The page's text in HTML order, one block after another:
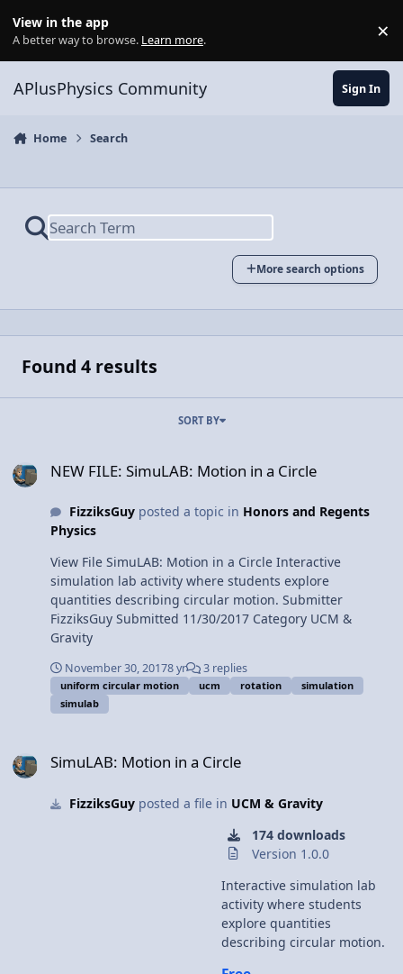
View in the app
A better way to browse. Learn more. ×
APlusPhysics Community Sign In
Home Search
More search options
Found 4 results
SORT BY
NEW FILE: SimuLAB: Motion in a Circle
FizziksGuyposted a topic in Honors and Regents
Physics
View File SimuLAB: Motion in a Circle Interactive
simulation lab activity where students explore
quantities describing circular motion. Submitter
FizziksGuy Submitted 11/30/2017 Category UCM &
November 30, 20178 yr 3 replies
uniform circular motion ucm rotation
simulation
simulab
SimuLAB: Motion in a Circle
FizziksGuyposted a file in UCM & Gravity
174 downloads
Version 1.0.0
Interactive simulation lab
activity where students
explore quantities
describing circular motion.